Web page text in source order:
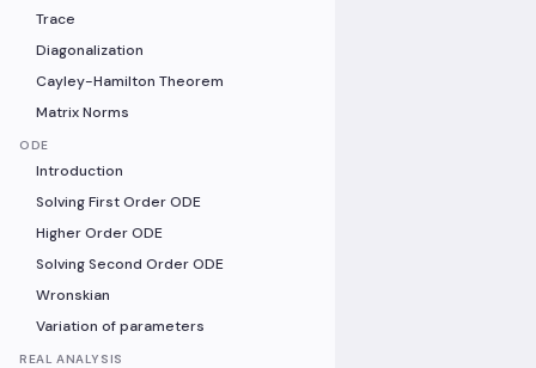
Trace
Diagonalization
Cayley-Hamilton Theorem
Matrix Norms
ODE
Introduction
Solving First Order ODE
Higher Order ODE
Solving Second Order ODE
Wronskian
Variation of parameters
REAL ANALYSIS